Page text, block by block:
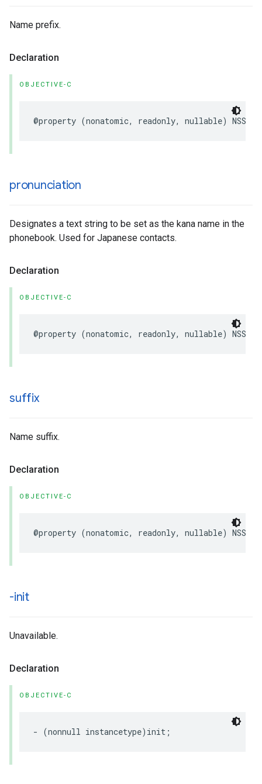
Name prefix.
Declaration
OBJECTIVE-C
@property (nonatomic, readonly, nullable)
pronunciation
Designates a text string to be set as the kana name in the
phonebook. Used for Japanese contacts.
Declaration
OBJECTIVE-C
@property (nonatomic, readonly, nullable)
suffix
Name suffix.
Declaration
OBJECTIVE-C
@property (nonatomic, readonly, nullable)
-init
Unavailable.
Declaration
OBJECTIVE-C
- (nonnull instancetype) init ;